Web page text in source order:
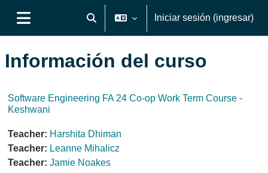
Saltar al contenido principal
Activar o desactivar entrada de búsqueda
Iniciar sesión (ingresar)
Información del curso
Software Engineering FA 24 Co-op Work Term Course -
Keshwani
Teacher: Harshita Dhiman
Teacher: Leanne Mihalicz
Teacher: Jamie Noakes